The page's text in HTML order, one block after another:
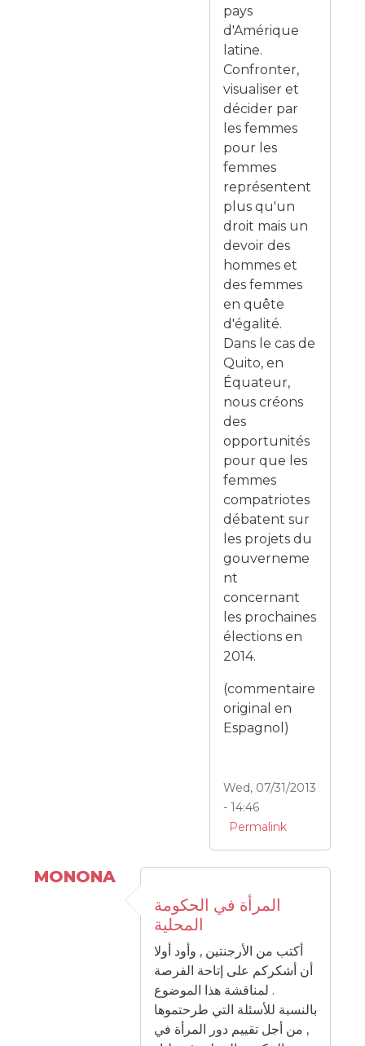
pays
d'Amérique
latine.
Confronter,
visualiser et
décider par
les femmes
pour les
femmes
représentent
plus qu'un
droit mais un
devoir des
hommes et
des femmes
en quête
d'égalité.
Dans le cas de
Quito, en
Équateur,
nous créons
des
opportunités
pour que les
femmes
compatriotes
débatent sur
les projets du
gouverneme
nt
concernant
les prochaines
élections en
2014.
(commentaire
original en
Espagnol)
Wed, 07/31/2013
- 14:46
Permalink
MONONA
المرأة في الحكومة
المحلية
أكتب من الأرجنتين , وأود أولا
أن أشكركم على إتاحة الفرصة
لمناقشة هذا الموضوع .
بالنسبة للأسئلة التي طرحتموها
, من أجل تقييم دور المرأة في